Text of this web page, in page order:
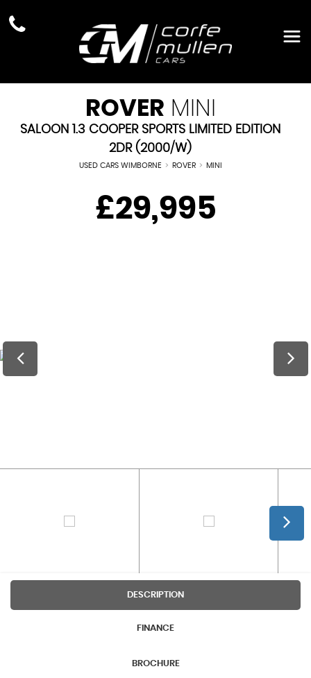
ROVER MINI
SALOON 1.3 COOPER SPORTS LIMITED EDITION
2DR (2000/W)
USED CARS WIMBORNE > ROVER > MINI
£29,995
DESCRIPTION
FINANCE
BROCHURE